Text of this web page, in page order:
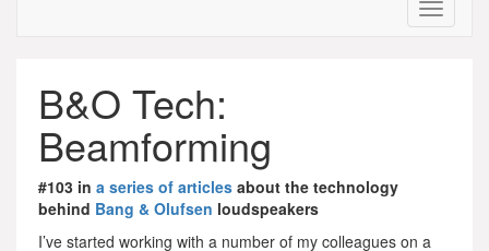
B&O Tech:
Beamforming
#103 in a series of articles about the technology
behind Bang & Olufsen loudspeakers
I’ve started working with a number of my colleagues on a